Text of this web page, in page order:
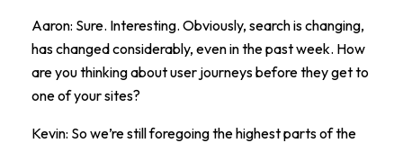
Aaron: Sure. Interesting. Obviously, search is changing,
has changed considerably, even in the past week. How
are you thinking about user journeys before they get to
one of your sites?
Kevin: So we’re still foregoing the highest parts of the